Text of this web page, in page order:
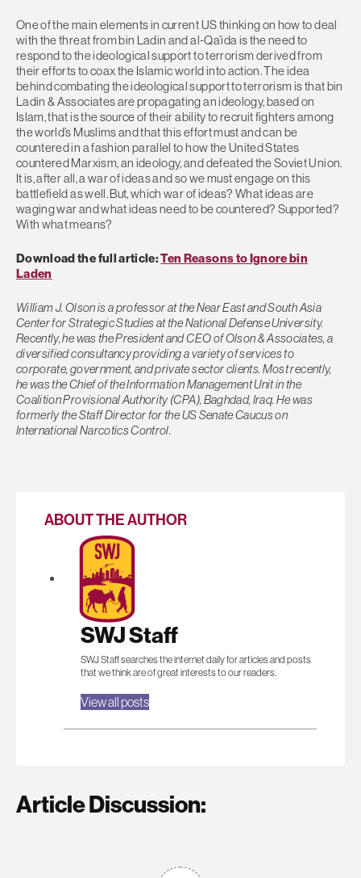
One of the main elements in current US thinking on how to deal
with the threat from bin Ladin and al-Qa’ida is the need to
respond to the ideological support to terrorism derived from
their efforts to coax the Islamic world into action. The idea
behind combating the ideological support to terrorism is that bin
Ladin & Associates are propagating an ideology, based on
Islam, that is the source of their ability to recruit fighters among
the world’s Muslims and that this effort must and can be
countered in a fashion parallel to how the United States
countered Marxism, an ideology, and defeated the Soviet Union.
It is, after all, a war of ideas and so we must engage on this
battlefield as well. But, which war of ideas? What ideas are
waging war and what ideas need to be countered? Supported?
With what means?
Download the full article:Ten Reasons to Ignore bin
Laden
William J. Olson is a professor at the Near East and South Asia
Center for Strategic Studies at the National Defense University.
Recently, he was the President and CEO of Olson & Associates, a
diversified consultancy providing a variety of services to
corporate, government, and private sector clients. Most recently,
he was the Chief of the Information Management Unit in the
Coalition Provisional Authority (CPA), Baghdad, Iraq. He was
formerly the Staff Director for the US Senate Caucus on
International Narcotics Control.
ABOUT THE AUTHOR
SWJ Staff
SWJ Staff searches the internet daily for articles and posts
that we think are of great interests to our readers.
View all posts
Article Discussion: